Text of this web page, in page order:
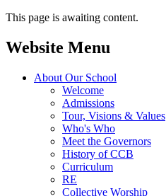
This page is awaiting content.
Website Menu
About Our School
Welcome
Admissions
Tour, Visions & Values
Who's Who
Meet the Governors
History of CCB
Curriculum
RE
Collective Worship